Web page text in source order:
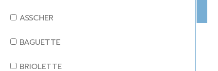
EMERALD
GARNET
JADE
ASSCHER
BAGUETTE
BRIOLETTE